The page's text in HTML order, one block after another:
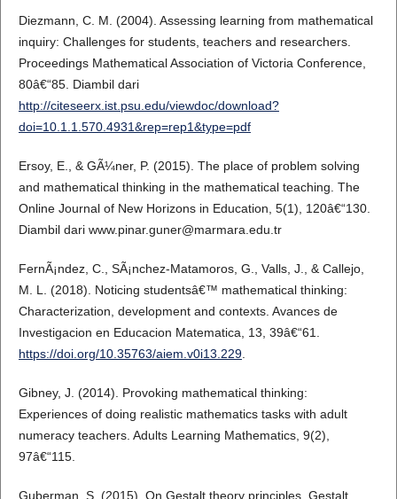
Diezmann, C. M. (2004). Assessing learning from mathematical
inquiry: Challenges for students, teachers and researchers.
Proceedings Mathematical Association of Victoria Conference,
80â€“85. Diambil dari
http://citeseerx.ist.psu.edu/viewdoc/download?
doi=10.1.1.570.4931&rep=rep1&type=pdf
Ersoy, E., & GÃ¼ner, P. (2015). The place of problem solving
and mathematical thinking in the mathematical teaching. The
Online Journal of New Horizons in Education, 5(1), 120â€“130.
Diambil dari www.pinar.guner@marmara.edu.tr
FernÃ¡ndez, C., SÃ¡nchez-Matamoros, G., Valls, J., & Callejo,
M. L. (2018). Noticing studentsâ€™ mathematical thinking:
Characterization, development and contexts. Avances de
Investigacion en Educacion Matematica, 13, 39â€“61.
https://doi.org/10.35763/aiem.v0i13.229.
Gibney, J. (2014). Provoking mathematical thinking:
Experiences of doing realistic mathematics tasks with adult
numeracy teachers. Adults Learning Mathematics, 9(2),
97â€“115.
Guberman, S. (2015). On Gestalt theory principles. Gestalt